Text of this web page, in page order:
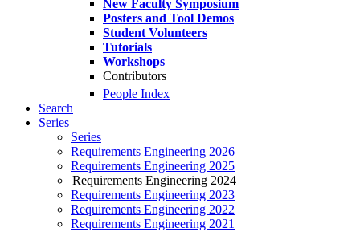
New Faculty Symposium
Posters and Tool Demos
Student Volunteers
Tutorials
Workshops
Contributors
People Index
Search
Series
Series
Requirements Engineering 2026
Requirements Engineering 2025
Requirements Engineering 2024
Requirements Engineering 2023
Requirements Engineering 2022
Requirements Engineering 2021